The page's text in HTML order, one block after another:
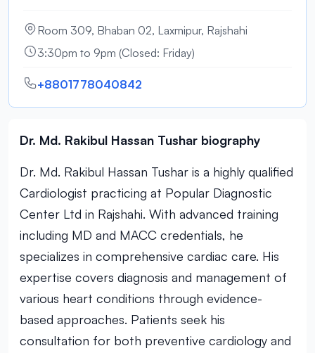
Room 309, Bhaban 02, Laxmipur, Rajshahi
3:30pm to 9pm (Closed: Friday)
+8801778040842
Dr. Md. Rakibul Hassan Tushar biography
Dr. Md. Rakibul Hassan Tushar is a highly qualified
Cardiologist practicing at Popular Diagnostic
Center Ltd in Rajshahi. With advanced training
including MD and MACC credentials, he
specializes in comprehensive cardiac care. His
expertise covers diagnosis and management of
various heart conditions through evidence-
based approaches. Patients seek his
consultation for both preventive cardiology and